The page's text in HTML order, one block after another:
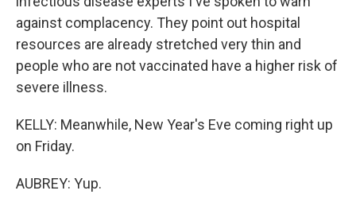
against complacency. They point out hospital
resources are already stretched very thin and
people who are not vaccinated have a higher risk of
severe illness.
KELLY: Meanwhile, New Year's Eve coming right up
on Friday.
AUBREY: Yup.